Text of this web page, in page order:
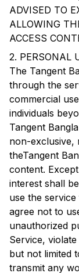
ADVISED TO
ALLOWING
ACCESS
2. PERSONAL
The Tangent
through the
commercial
individuals
Tangent Bangla
non-exclusive,
theTangent
content.
interest shall
use the
agree not to
unauthorized
Service,
but not limited
transmit any